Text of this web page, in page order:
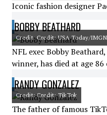
Iconic fashion designer
BOBBY BEATHARD
Credit: Credit: USA Today/IMGN
NFL exec Bobby
winner, has died at age
RANDY GONZALEZ
Credit: Credit: TikTok
The father of famous